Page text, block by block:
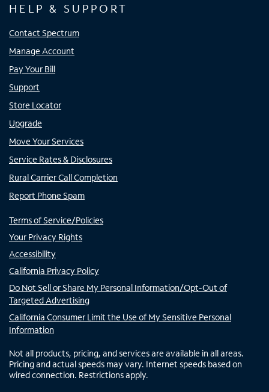
HELP & SUPPORT
Contact Spectrum
Manage Account
Pay Your Bill
Support
Store Locator
Upgrade
Move Your Services
Service Rates & Disclosures
Rural Carrier Call Completion
Report Phone Spam
Terms of Service/Policies
Your Privacy Rights
Accessibility
California Privacy Policy
Do Not Sell or Share My Personal Information/Opt-Out of
Targeted Advertising
California Consumer Limit the Use of My Sensitive Personal
Information
Not all products, pricing, and services are available in all areas.
Pricing and actual speeds may vary. Internet speeds based on
wired connection. Restrictions apply.